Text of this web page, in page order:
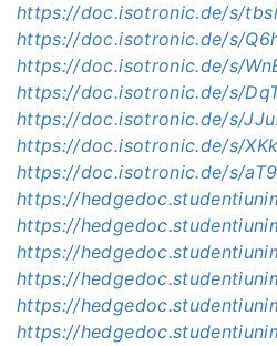
https://doc.isotronic.de/s/
https://doc.isotronic.de/s/
https://doc.isotronic.de/s/
https://doc.isotronic.de/s/
https://doc.isotronic.de/s/
https://doc.isotronic.de/s/
https://doc.isotronic.de/s/
https://
https://
https://
https://
https://
https://